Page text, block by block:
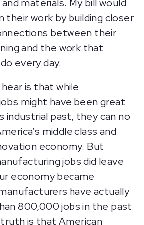
materials. My bill would
their work by building closer
between their
and the work that
every day.
is that while
might have been great
industrial past, they can no
middle class and
economy. But
jobs did leave
economy became
have actually
800,000 jobs in the past
is that American